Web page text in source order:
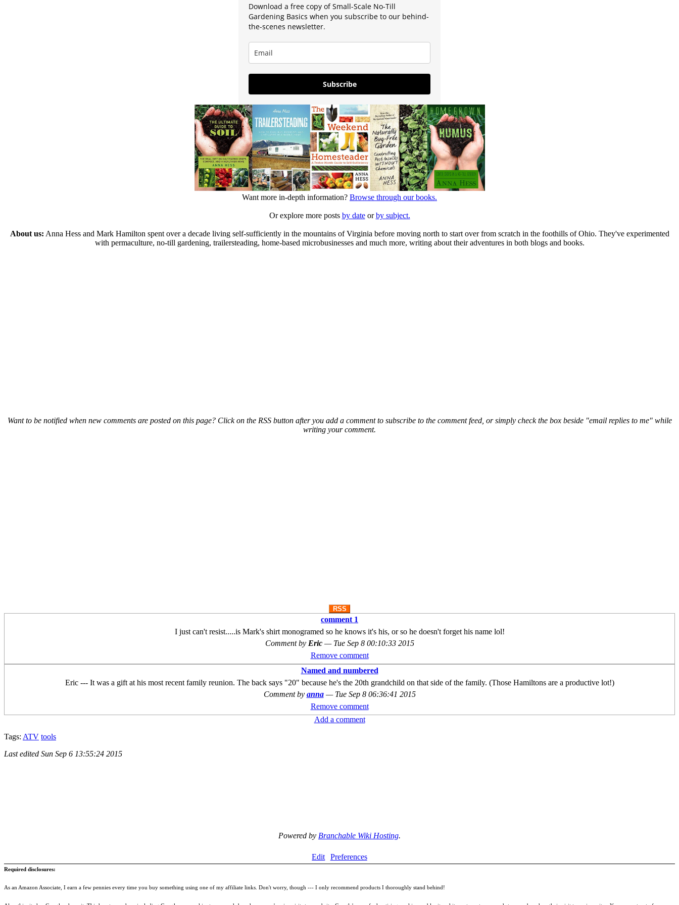
Download a free copy of Small-Scale No-Till
Gardening Basics when you subscribe to our behind-
the-scenes newsletter.
Subscribe
Want more in-depth information? Browse through our books.
Or explore more posts by dateorby subject.
About us: Anna Hess and Mark Hamilton spent over a decade living self-sufficiently in the mountains of Virginia before moving north to start over from scratch in the foothills of Ohio. They've experimented
with permaculture, no-till gardening, trailersteading, home-based microbusinesses and much more, writing about their adventures in both blogs and books.
Want to be notified when new comments are posted on this page? Click on the RSS button after you add a comment to subscribe to the comment feed, or simply check the box beside "email replies to me" while
writing your comment.
RSS
comment 1
I just can't resist.....is Mark's shirt monogramed so he knows it's his, or so he doesn't forget his name lol!
Comment by Eric — Tue Sep 8 00:10:33 2015
Remove comment
Named and numbered
Eric --- It was a gift at his most recent family reunion. The back says "20" because he's the 20th grandchild on that side of the family. (Those Hamiltons are a productive lot!)
Comment by anna — Tue Sep 8 06:36:41 2015
Remove comment
Add a comment
Tags: ATV tools
Last edited Sun Sep 6 13:55:24 2015
Powered by Branchable Wiki Hosting.
Edit Preferences
Required disclosures:
As an Amazon Associate, I earn a few pennies every time you buy something using one of my affiliate links. Don't worry, though --- I only recommend products I thoroughly stand behind!